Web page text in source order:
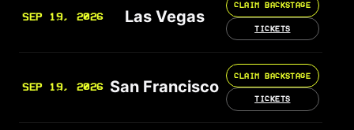
SEP 19, 2026 Las Vegas
CLAIM BACKSTAGE
TICKETS
SEP 19, 2026 San Francisco
CLAIM BACKSTAGE
TICKETS